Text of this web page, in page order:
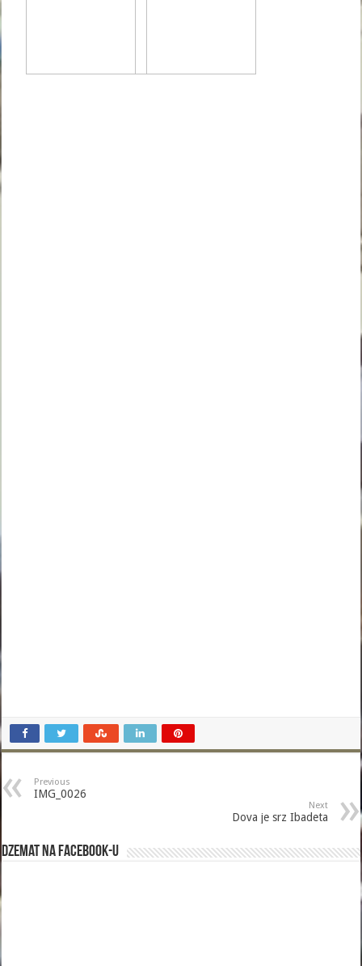
Previous
IMG_0026
Next
Dova je srz Ibadeta
Dzemat na Facebook-u